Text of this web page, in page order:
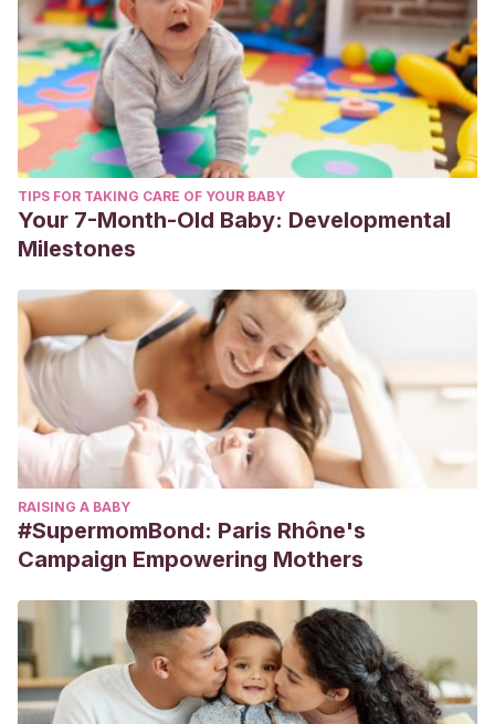
TIPS FOR TAKING CARE OF YOUR BABY
Your 7-Month-Old Baby: Developmental
Milestones
RAISING A BABY
#SupermomBond: Paris Rhône's
Campaign Empowering Mothers